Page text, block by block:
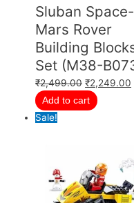
Sluban Space-
Mars Rover
Building
Set (M38-
₹2,499.00 ₹2,249.00
Add to cart
Sale!